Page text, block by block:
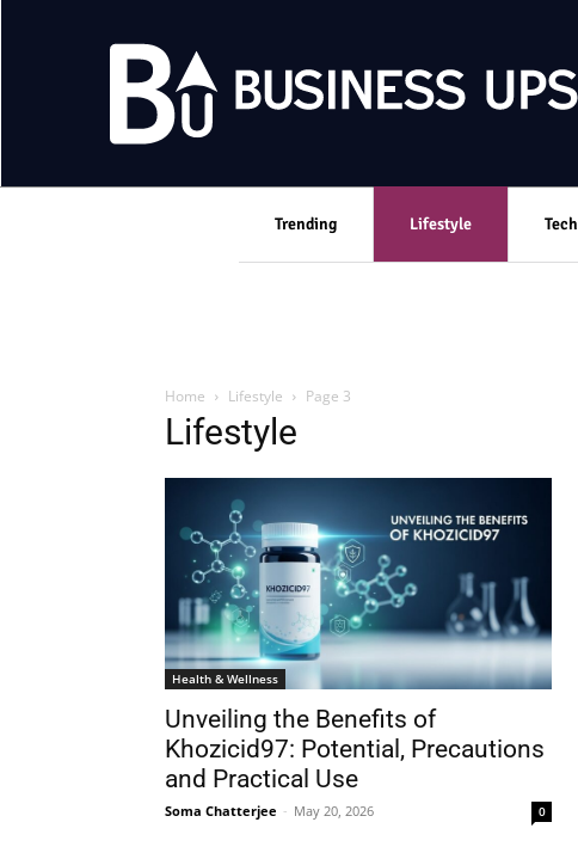
Trending Lifestyle Tech
Home Lifestyle Page 3
Lifestyle
Health & Wellness
Unveiling the Benefits of
Khozicid97: Potential, Precautions
and Practical Use
Soma Chatterjee - May 20, 2026 0